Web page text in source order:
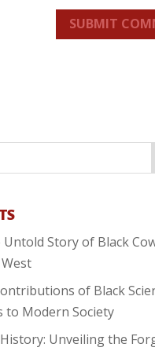
SUBMIT
Untold Story of Black
of Black
to Modern Society
Unveiling the